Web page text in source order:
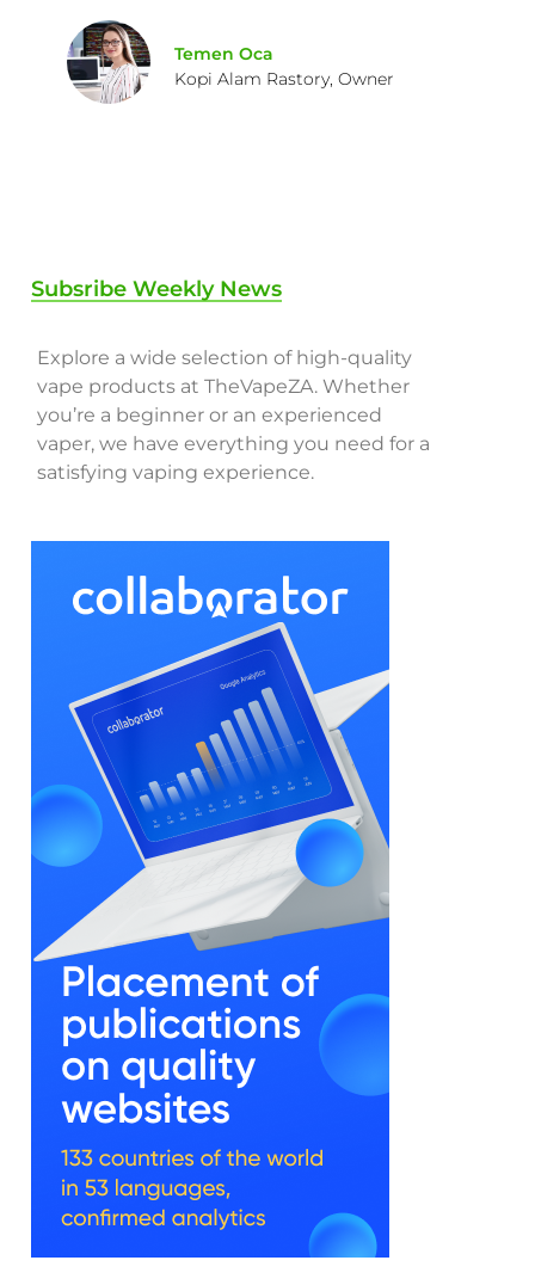
Temen Oca
Kopi Alam Rastory, Owner
Subsribe Weekly News
Explore a wide selection of high-quality
vape products at TheVapeZA. Whether
you’re a beginner or an experienced
vaper, we have everything you need for a
satisfying vaping experience.